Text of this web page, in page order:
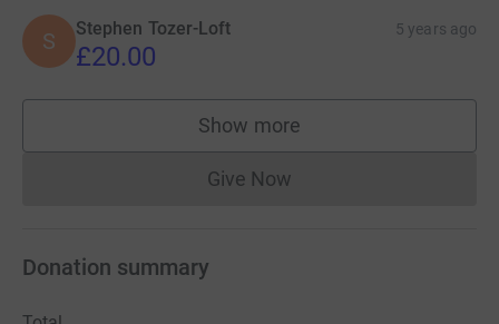
S Stephen Tozer-Loft 5 years ago
£20.00
Show more
supporters
Give NowDonations cannot currently
Donation summary